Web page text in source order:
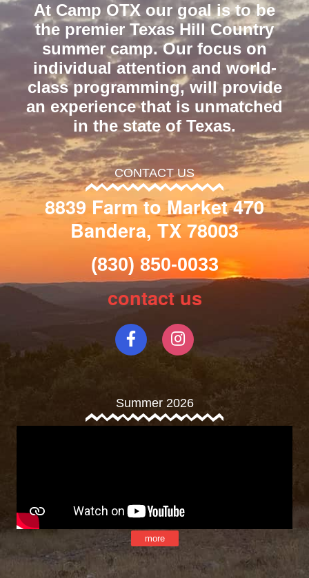
At Camp OTX our goal is to be
the premier Texas Hill Country
summer camp. Our focus on
individual attention and world-
class programming, will provide
an experience that is unmatched
in the state of Texas.
CONTACT US
8839 Farm to Market 470
Bandera, TX 78003
(830) 850-0033
contact us
Summer 2026
more